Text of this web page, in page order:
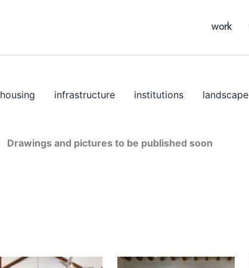
work
housing infrastructure institutions landscape
Drawings and pictures to be published soon